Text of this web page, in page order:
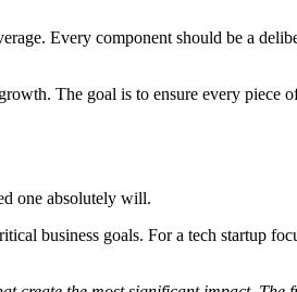
Every component should be a
The goal is to ensure every piece
one absolutely will.
business goals. For a tech startup